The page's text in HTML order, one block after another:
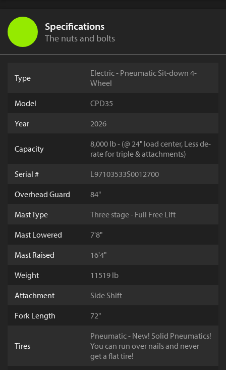
Specifications
The nuts and bolts
Type
Electric - Pneumatic Sit-down 4-
Wheel
Model
CPD35
Year
2026
Capacity
8,000 lb - (@ 24" load center, Less de-
rate for triple & attachments)
Serial #
L97103533S0012700
Overhead Guard
84"
Mast Type
Three stage - Full Free Lift
Mast Lowered
7'8"
Mast Raised
16'4"
Weight
11519 lb
Attachment
Side Shift
Fork Length
72"
Tires
Pneumatic - New! Solid Pneumatics!
You can run over nails and never
get a flat tire!